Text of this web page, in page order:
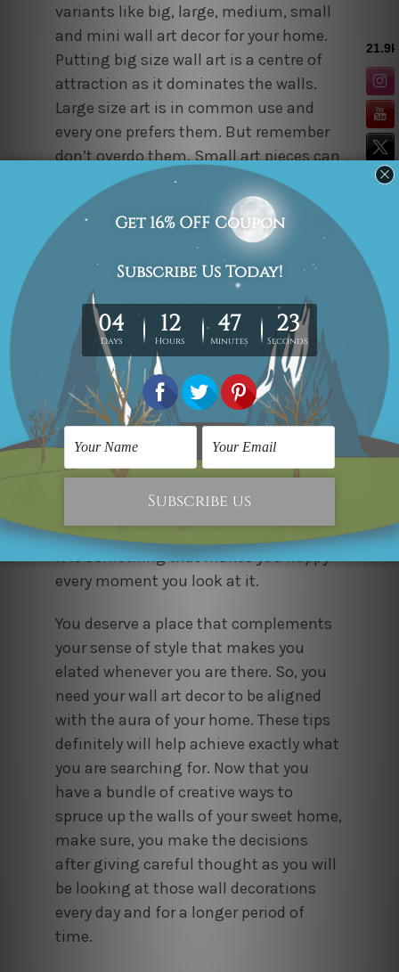
variants like big, large, medium, small
and mini wall art decor for your home.
Putting big size wall art is a centre of
attraction as it dominates the walls.
Large size art is in common use and
every one prefers them. But remember
don’t overdo them. Small art pieces can
be aligned with the medium or mini
sized to create an art gallery for an
elegant look of walls. Alternatively mini
framed art can be placed on shelves
also. While choosing the size, you
should also keep the height of the
ceiling in mind.
Personalizing Art
Decorate your walls giving them a
personal touch. Buy the art what you
love even though it is cheap. Don’t go
for a price tag. Sometimes very costly
art fails to adorn, opposite to a simple,
sober and low priced art. So make sure
it is something that makes you happy
every moment you look at it.
You deserve a place that complements
your sense of style that makes you
elated whenever you are there. So, you
need your wall art decor to be aligned
with the aura of your home. These tips
definitely will help achieve exactly what
you are searching for. Now that you
have a bundle of creative ways to
spruce up the walls of your sweet home,
make sure, you make the decisions
after giving careful thought as you will
be looking at those wall decorations
every day and for a longer period of
time.